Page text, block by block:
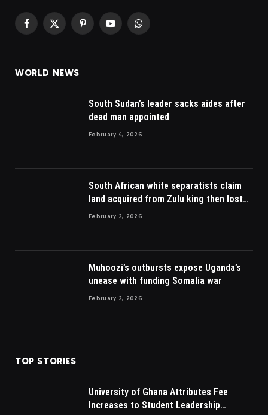
Facebook
X
PinterestYouTubeWhatsApp
WORLD NEWS
South Sudan’s leader sacks aides after
dead man appointed
February 4, 2026
South African white separatists claim
land acquired from Zulu king then lost
to British
February 2, 2026
Muhoozi’s outbursts expose Uganda’s
unease with funding Somalia war
February 2, 2026
TOP STORIES
University of Ghana Attributes Fee
Increases to Student Leadership